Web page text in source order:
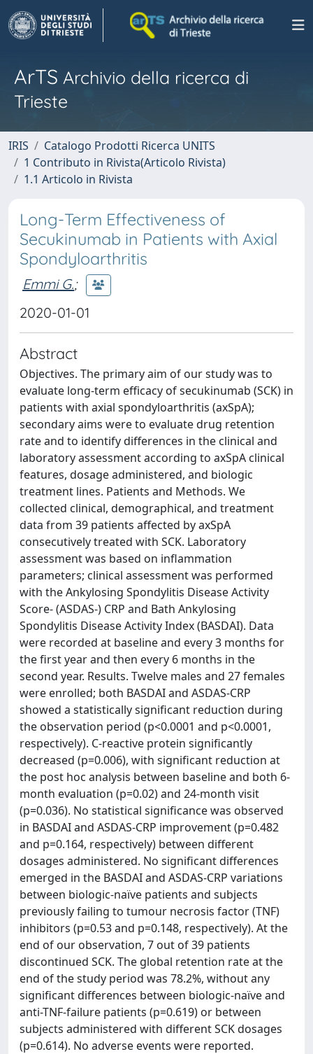
ArTS Archivio della ricerca di
Trieste
IRIS
Catalogo Prodotti Ricerca UNITS
1 Contributo in Rivista(Articolo Rivista)
1.1 Articolo in Rivista
Long-Term Effectiveness of
Secukinumab in Patients with Axial
Spondyloarthritis
Emmi G.;
2020-01-01
Abstract
Objectives. The primary aim of our study was to
evaluate long-term efficacy of secukinumab (SCK) in
patients with axial spondyloarthritis (axSpA);
secondary aims were to evaluate drug retention
rate and to identify differences in the clinical and
laboratory assessment according to axSpA clinical
features, dosage administered, and biologic
treatment lines. Patients and Methods. We
collected clinical, demographical, and treatment
data from 39 patients affected by axSpA
consecutively treated with SCK. Laboratory
assessment was based on inflammation
parameters; clinical assessment was performed
with the Ankylosing Spondylitis Disease Activity
Score- (ASDAS-) CRP and Bath Ankylosing
Spondylitis Disease Activity Index (BASDAI). Data
were recorded at baseline and every 3 months for
the first year and then every 6 months in the
second year. Results. Twelve males and 27 females
were enrolled; both BASDAI and ASDAS-CRP
showed a statistically significant reduction during
the observation period (p<0.0001 and p<0.0001,
respectively). C-reactive protein significantly
decreased (p=0.006), with significant reduction at
the post hoc analysis between baseline and both 6-
month evaluation (p=0.02) and 24-month visit
(p=0.036). No statistical significance was observed
in BASDAI and ASDAS-CRP improvement (p=0.482
and p=0.164, respectively) between different
dosages administered. No significant differences
emerged in the BASDAI and ASDAS-CRP variations
between biologic-naïve patients and subjects
previously failing to tumour necrosis factor (TNF)
inhibitors (p=0.53 and p=0.148, respectively). At the
end of our observation, 7 out of 39 patients
discontinued SCK. The global retention rate at the
end of the study period was 78.2%, without any
significant differences between biologic-naïve and
anti-TNF-failure patients (p=0.619) or between
subjects administered with different SCK dosages
(p=0.614). No adverse events were reported.